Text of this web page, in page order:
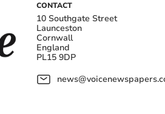
CONTACT
10 Southgate Street
Launceston
Cornwall
England
PL15 9DP